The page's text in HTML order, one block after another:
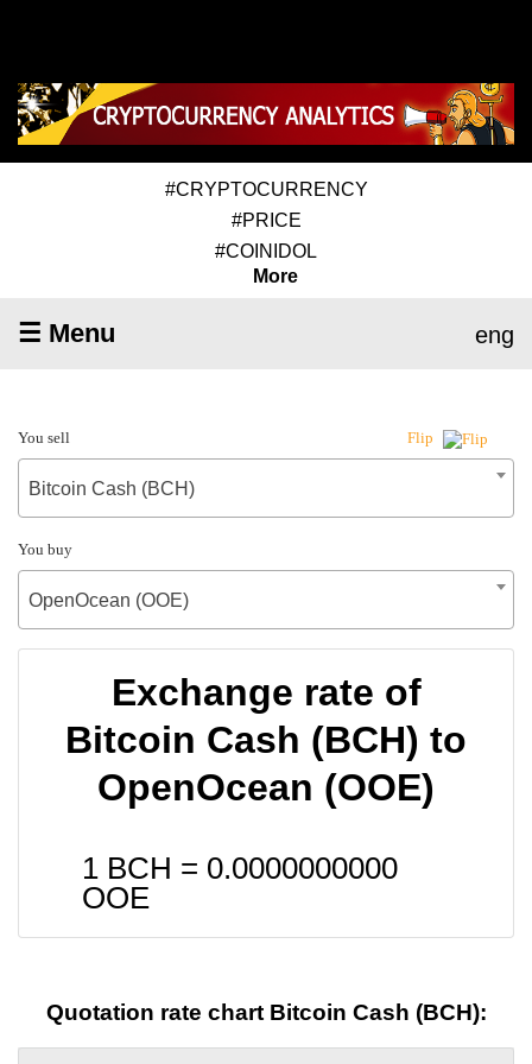
#CRYPTOCURRENCY
#PRICE
#COINIDOL
More
☰ Menu eng
You sell Flip
Bitcoin Cash (BCH)
You buy
OpenOcean (OOE)
Exchange rate of
Bitcoin Cash (BCH) to
OpenOcean (OOE)
1 BCH = 0.0000000000
OOE
Quotation rate chart Bitcoin Cash (BCH):